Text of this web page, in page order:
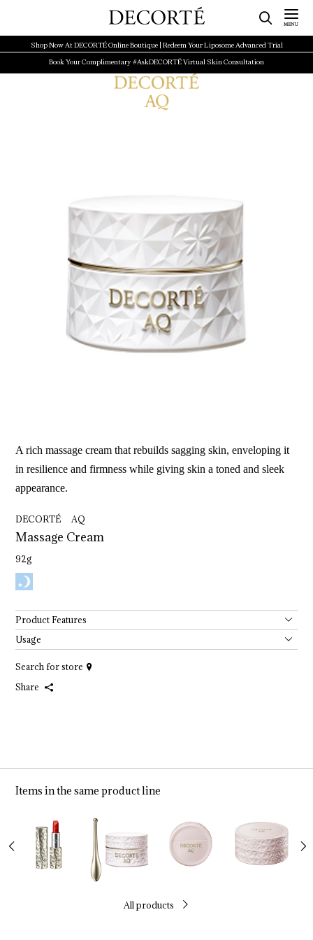
Shop Now At DECORTÉ Online Boutique | Redeem Your Liposome Advanced Trial
Book Your Complimentary #AskDECORTÉ Virtual Skin Consultation
A rich massage cream that rebuilds sagging skin, enveloping it
in resilience and firmness while giving skin a toned and sleek
appearance.
DECORTÉ AQ
Massage Cream
92g
Product Features
Usage
Search for store
Share
Items in the same product line
All products